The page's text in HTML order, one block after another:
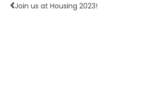
Join us at Housing 2023!